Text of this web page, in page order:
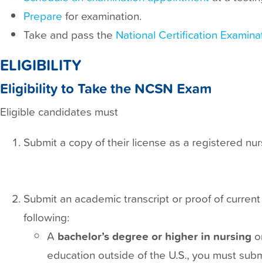
Prepare for examination.
Take and pass the National Certification
ELIGIBILITY
Eligibility to Take the NCSN Exam
Eligible candidates must
Submit a copy of their license as a registered
Submit an academic transcript or proof of
following:
A bachelor’s degree or higher in nursing
education outside of the U.S., you must